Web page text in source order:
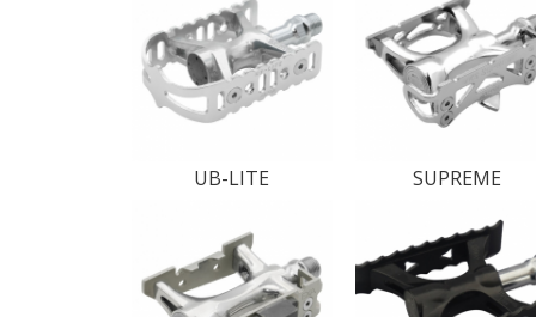
UB-LITE SUPREME